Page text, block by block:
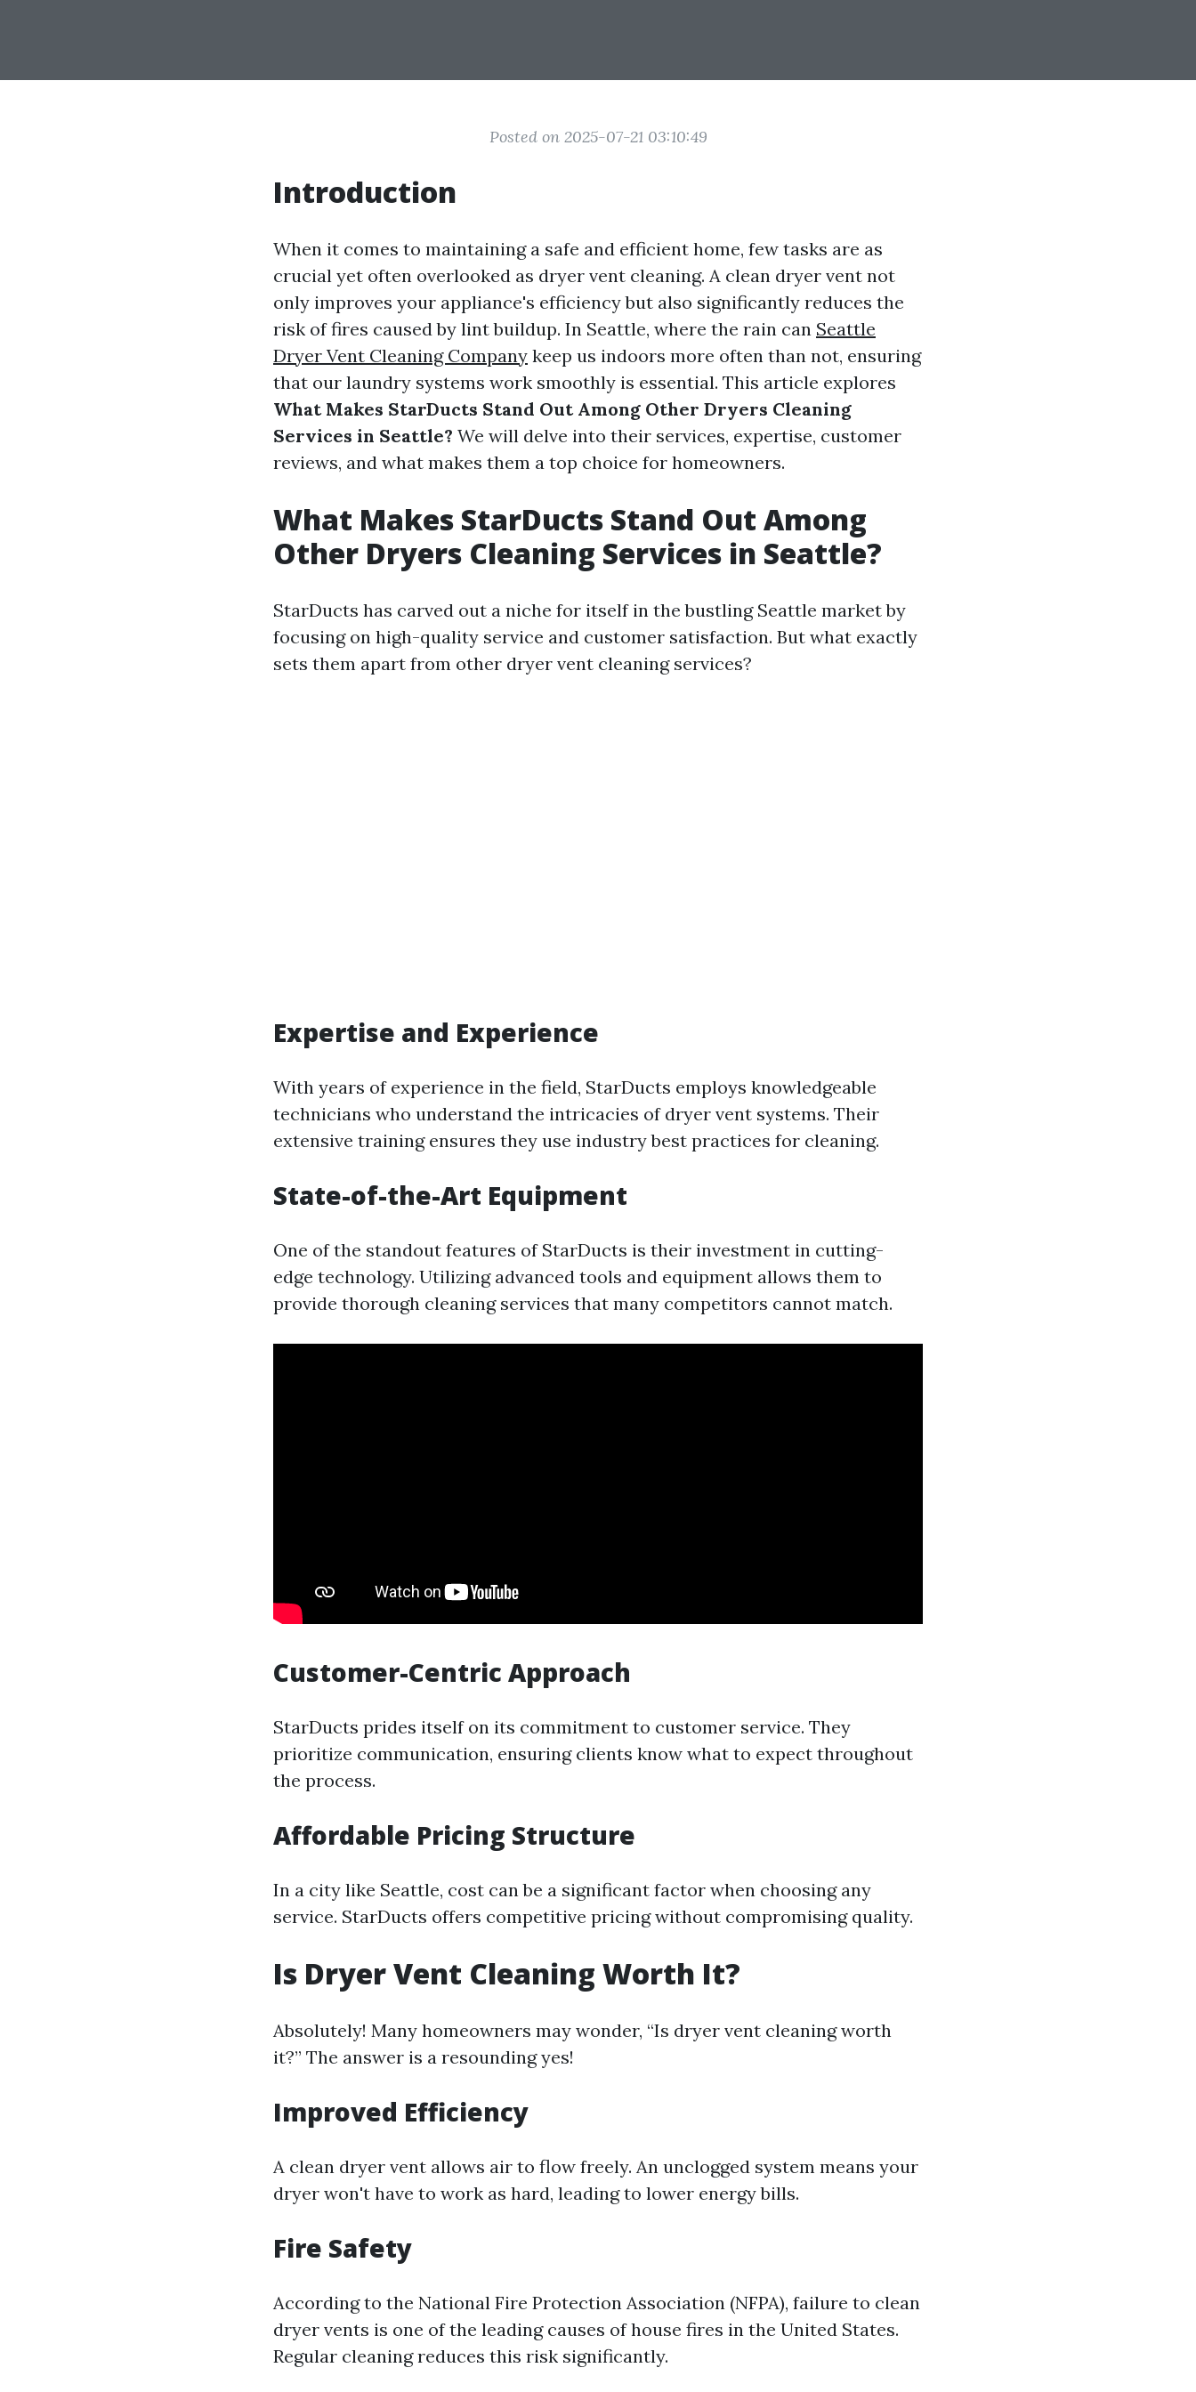
Posted on 2025-07-21 03:10:49
Introduction
When it comes to maintaining a safe and efficient home, few tasks are as
crucial yet often overlooked as dryer vent cleaning. A clean dryer vent not
only improves your appliance's efficiency but also significantly reduces the
risk of fires caused by lint buildup. In Seattle, where the rain can Seattle
Dryer Vent Cleaning Company keep us indoors more often than not, ensuring
that our laundry systems work smoothly is essential. This article explores
What Makes StarDucts Stand Out Among Other Dryers Cleaning
Services in Seattle? We will delve into their services, expertise, customer
reviews, and what makes them a top choice for homeowners.
What Makes StarDucts Stand Out Among
Other Dryers Cleaning Services in Seattle?
StarDucts has carved out a niche for itself in the bustling Seattle market by
focusing on high-quality service and customer satisfaction. But what exactly
sets them apart from other dryer vent cleaning services?
Expertise and Experience
With years of experience in the field, StarDucts employs knowledgeable
technicians who understand the intricacies of dryer vent systems. Their
extensive training ensures they use industry best practices for cleaning.
State-of-the-Art Equipment
One of the standout features of StarDucts is their investment in cutting-
edge technology. Utilizing advanced tools and equipment allows them to
provide thorough cleaning services that many competitors cannot match.
Customer-Centric Approach
StarDucts prides itself on its commitment to customer service. They
prioritize communication, ensuring clients know what to expect throughout
the process.
Affordable Pricing Structure
In a city like Seattle, cost can be a significant factor when choosing any
service. StarDucts offers competitive pricing without compromising quality.
Is Dryer Vent Cleaning Worth It?
Absolutely! Many homeowners may wonder, “Is dryer vent cleaning worth
it?” The answer is a resounding yes!
Improved Efficiency
A clean dryer vent allows air to flow freely. An unclogged system means your
dryer won't have to work as hard, leading to lower energy bills.
Fire Safety
According to the National Fire Protection Association (NFPA), failure to clean
dryer vents is one of the leading causes of house fires in the United States.
Regular cleaning reduces this risk significantly.